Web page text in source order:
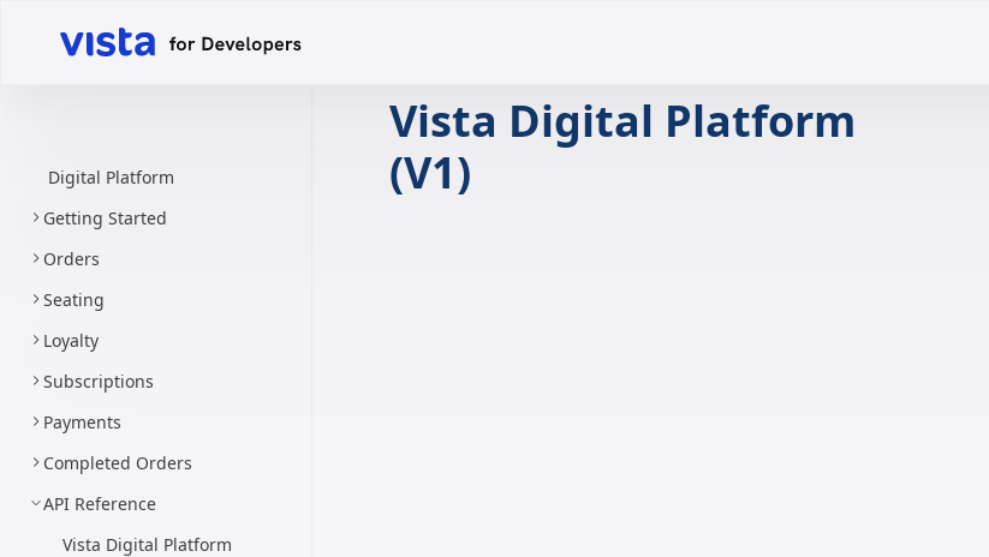
Digital Platform
Getting Started
Orders
Seating
Loyalty
Subscriptions
Payments
Completed Orders
API Reference
Vista Digital Platform
Vista Digital Platform
(V1)